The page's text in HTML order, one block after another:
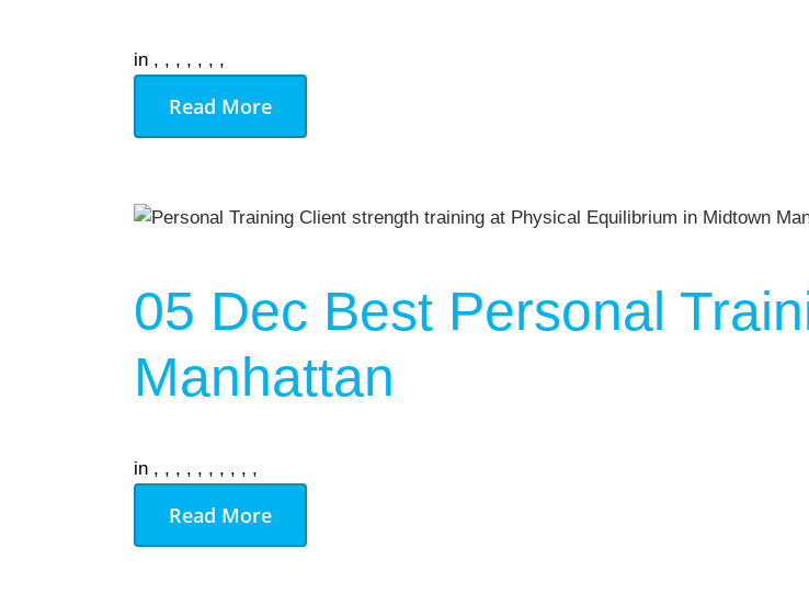
in , , , , , , ,
Read More
05 Dec Best Personal
Manhattan
in , , , , , , , , , ,
Read More